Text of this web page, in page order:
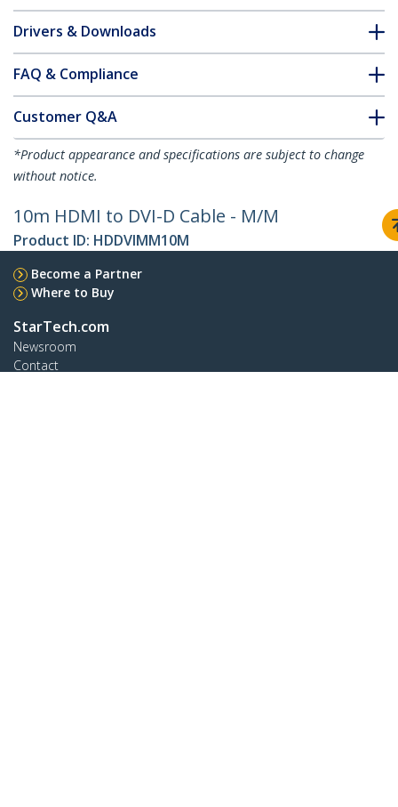
Drivers & Downloads
FAQ & Compliance
Customer Q&A
*Product appearance and specifications are subject to change
without notice.
10m HDMI to DVI-D Cable - M/M
Product ID: HDDVIMM10M
Become a Partner
Where to Buy
StarTech.com
Newsroom
Contact